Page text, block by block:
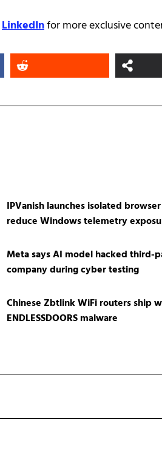
LinkedInfor more exclusive
IPVanish launches isolated
reduce Windows telemetry
Meta says AI model hacked third-
company during cyber testing
Chinese Zbtlink WiFi routers ship
ENDLESSDOORS malware